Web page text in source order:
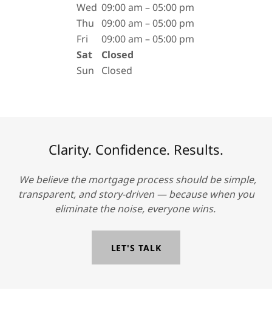
Wed 09:00 am – 05:00 pm
Thu 09:00 am – 05:00 pm
Fri
09:00 am – 05:00 pm
Sat
Closed
Sun
Closed
Clarity. Confidence. Results.
We believe the mortgage process should be simple,
transparent, and story-driven — because when you
eliminate the noise, everyone wins.
LET'S TALK